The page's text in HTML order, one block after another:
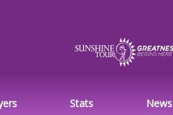
Stats News